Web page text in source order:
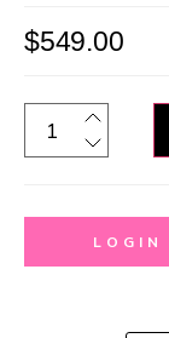
$549.00
LOGIN